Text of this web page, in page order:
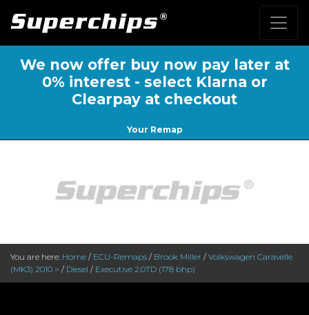
We now offer buy now pay later at
0% interest - select Klarna or
Clearpay at checkout
Your Remap
You are here: Home / ECU-Remaps / Brook Miller / Volkswagen Caravelle
(MK3) 2010 > / Diesel / Executive 2.0TD (178 bhp)